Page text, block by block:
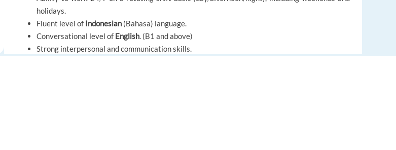
holidays.
Fluent level of Indonesian (Bahasa) language.
Conversational level of English. (B1 and above)
Strong interpersonal and communication skills.